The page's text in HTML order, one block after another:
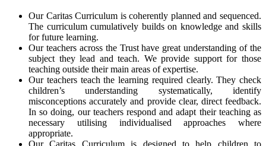
Our Caritas Curriculum is coherently planned and sequenced.
The curriculum cumulatively builds on knowledge and skills
for future learning.
Our teachers across the Trust have great understanding of the
subject they lead and teach. We provide support for those
teaching outside their main areas of expertise.
Our teachers teach the learning required clearly. They check
children’s understanding systematically, identify
misconceptions accurately and provide clear, direct feedback.
In so doing, our teachers respond and adapt their teaching as
necessary utilising individualised approaches where
appropriate.
Our Caritas Curriculum is designed to help children to